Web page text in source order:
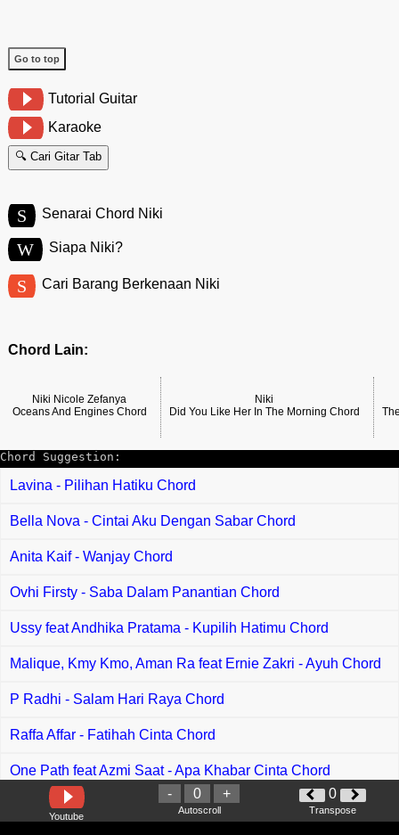
Go to top
Tutorial Guitar
Karaoke
🔍 Cari Gitar Tab
S Senarai Chord Niki
W Siapa Niki?
S Cari Barang Berkenaan Niki
Chord Lain:
Niki Nicole Zefanya
Oceans And Engines Chord
Niki
Did You Like Her In The Morning Chord
Chord Suggestion:
Lavina - Pilihan Hatiku Chord
Bella Nova - Cintai Aku Dengan Sabar Chord
Anita Kaif - Wanjay Chord
Ovhi Firsty - Saba Dalam Panantian Chord
Ussy feat Andhika Pratama - Kupilih Hatimu Chord
Malique, Kmy Kmo, Aman Ra feat Ernie Zakri - Ayuh Chord
P Radhi - Salam Hari Raya Chord
Raffa Affar - Fatihah Cinta Chord
One Path feat Azmi Saat - Apa Khabar Cinta Chord
Amira Syahira - Seloka Di Malam Raya Chord
Youtube
- 0 +
Autoscroll
0
Transpose